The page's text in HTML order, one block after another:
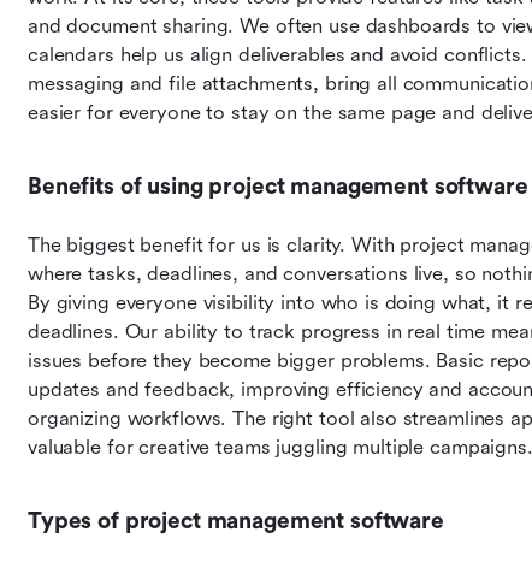
and document sharing. We often use dashboards to
calendars help us align deliverables and avoid
messaging and file attachments, bring all
easier for everyone to stay on the same page and
Benefits of using project management software
The biggest benefit for us is clarity. With project
where tasks, deadlines, and conversations live, so
By giving everyone visibility into who is doing what, it
deadlines. Our ability to track progress in real time
issues before they become bigger problems. Basic
updates and feedback, improving efficiency and
organizing workflows. The right tool also streamlines
valuable for creative teams juggling multiple campaigns.
Types of project management software